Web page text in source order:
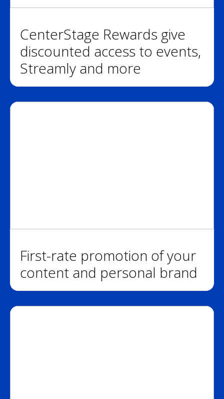
CenterStage Rewards give
discounted access to events,
Streamly and more
First-rate promotion of your
content and personal brand